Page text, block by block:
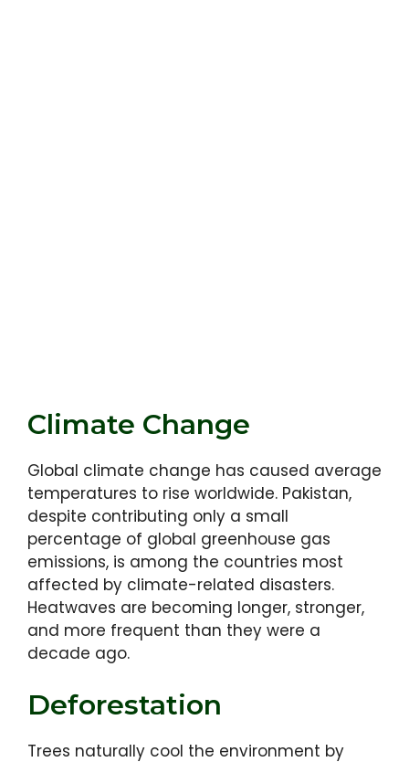
Climate Change
Global climate change has caused average
temperatures to rise worldwide. Pakistan,
despite contributing only a small
percentage of global greenhouse gas
emissions, is among the countries most
affected by climate-related disasters.
Heatwaves are becoming longer, stronger,
and more frequent than they were a
decade ago.
Deforestation
Trees naturally cool the environment by